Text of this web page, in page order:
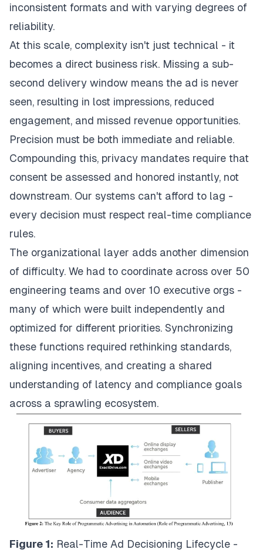
inconsistent formats and with varying degrees of
reliability.
At this scale, complexity isn't just technical - it
becomes a direct business risk. Missing a sub-
second delivery window means the ad is never
seen, resulting in lost impressions, reduced
engagement, and missed revenue opportunities.
Precision must be both immediate and reliable.
Compounding this, privacy mandates require that
consent be assessed and honored instantly, not
downstream. Our systems can't afford to lag -
every decision must respect real-time compliance
rules.
The organizational layer adds another dimension
of difficulty. We had to coordinate across over 50
engineering teams and over 10 executive orgs -
many of which were built independently and
optimized for different priorities. Synchronizing
these functions required rethinking standards,
aligning incentives, and creating a shared
understanding of latency and compliance goals
across a sprawling ecosystem.
Figure 1: Real-Time Ad Decisioning Lifecycle -